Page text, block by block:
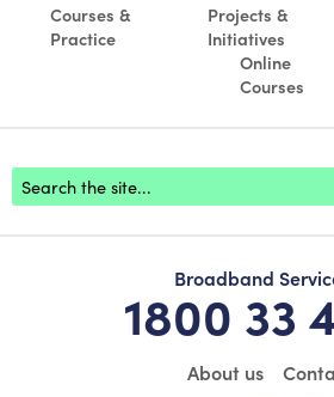
Courses &
Practice
Projects &
Initiatives
Online
Courses
Footer search
Broadband
1800 33
About us